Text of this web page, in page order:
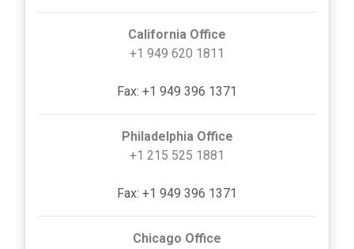
California Office
+1 949 620 1811
Fax: +1 949 396 1371
Philadelphia Office
+1 215 525 1881
Fax: +1 949 396 1371
Chicago Office